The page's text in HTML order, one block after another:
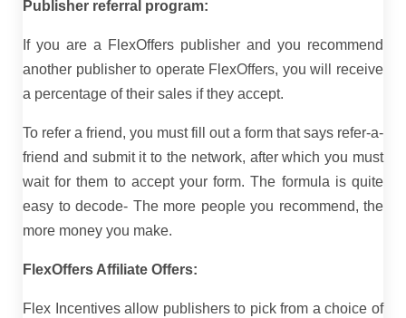
Publisher referral program:
If you are a FlexOffers publisher and you recommend
another publisher to operate FlexOffers, you will receive
a percentage of their sales if they accept.
To refer a friend, you must fill out a form that says refer-a-
friend and submit it to the network, after which you must
wait for them to accept your form. The formula is quite
easy to decode- The more people you recommend, the
more money you make.
FlexOffers Affiliate Offers:
Flex Incentives allow publishers to pick from a choice of